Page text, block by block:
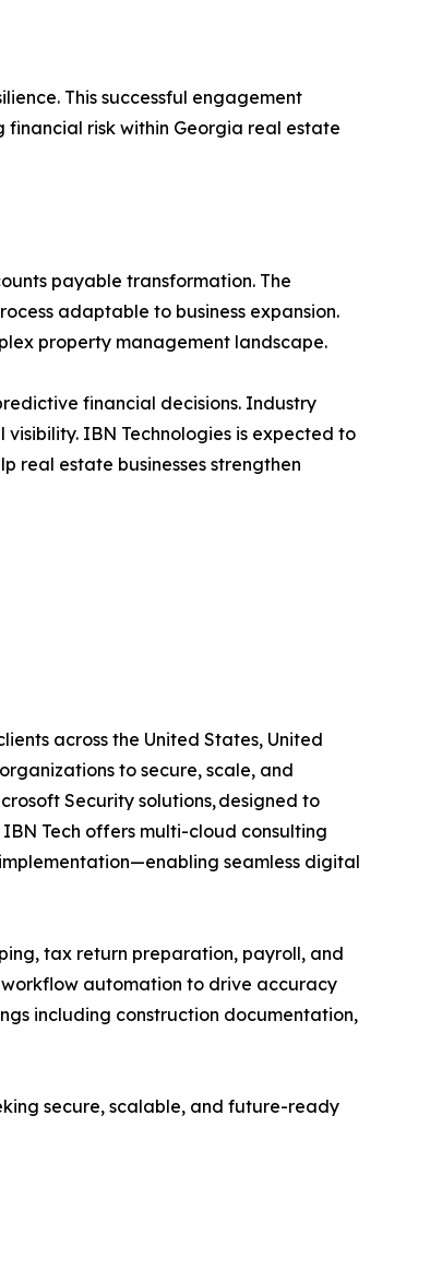
This successful engagement
risk within Georgia real estate
payable transformation. The
adaptable to business expansion.
property management landscape.
financial decisions. Industry
IBN Technologies is expected to
real estate businesses strengthen
across the United States, United
to secure, scale, and
Security solutions, designed to
Tech offers multi-cloud consulting
seamless digital
tax return preparation, payroll, and
workflow automation to drive accuracy
including construction documentation,
secure, scalable, and future-ready